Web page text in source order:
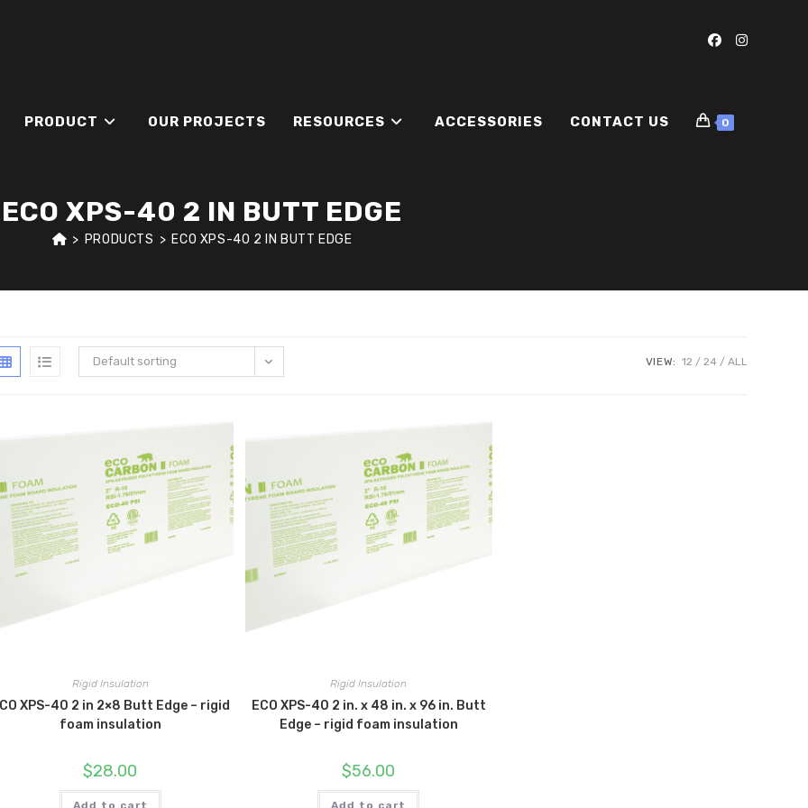
PRODUCT OUR PROJECTS RESOURCES ACCESSORIES CONTACT US 0
ECO XPS-40 2 IN BUTT EDGE
> PRODUCTS > ECO XPS-40 2 IN BUTT EDGE
Default sorting VIEW: 12 24 ALL
Rigid Insulation
XPS-40 2 in 2×8 Butt Edge – rigid
foam insulation
$28.00
Add to cart
Rigid Insulation
ECO XPS-40 2 in. x 48 in. x 96 in. Butt
Edge – rigid foam insulation
$56.00
Add to cart